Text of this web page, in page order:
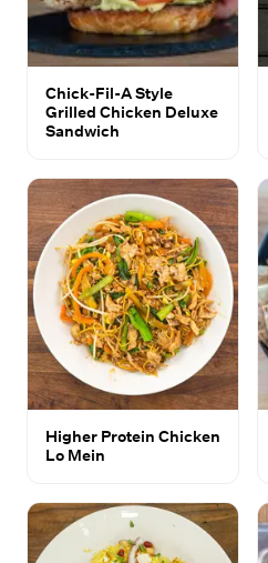
Chick-Fil-A Style
Grilled Chicken Deluxe
Sandwich
Higher Protein Chicken
Lo Mein